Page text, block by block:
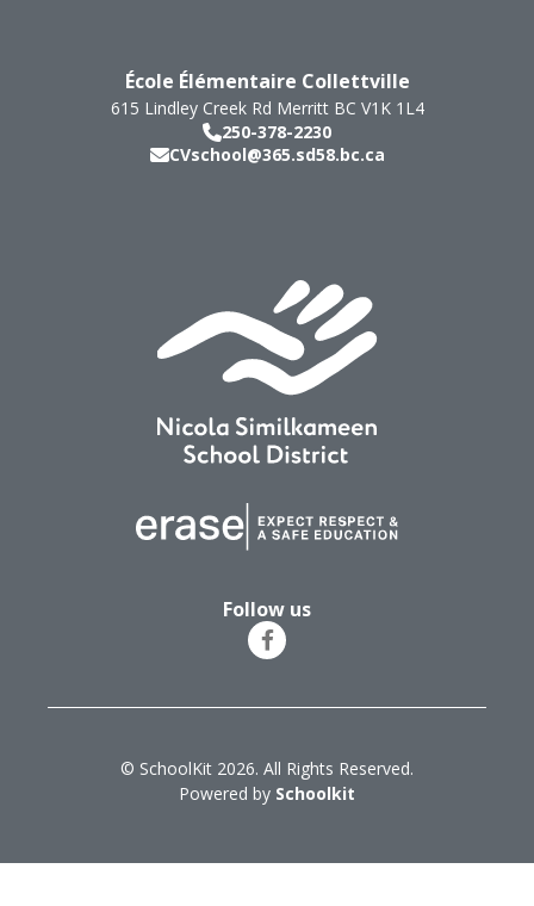
École Élémentaire Collettville
615 Lindley Creek Rd Merritt BC V1K 1L4
250-378-2230
CVschool@365.sd58.bc.ca
Follow us
© SchoolKit 2026. All Rights Reserved.
Powered by Schoolkit